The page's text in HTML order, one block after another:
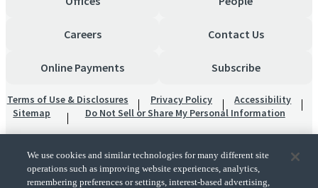
Careers Contact Us
Online Payments Subscribe
Terms of Use & Disclosures Privacy Policy
Accessibility
Sitemap
Do Not Sell or Share My Personal Information
We use cookies and similar technologies for many different site
operations such as improving website experiences, analytics,
remembering preferences or settings, interest-based advertising,